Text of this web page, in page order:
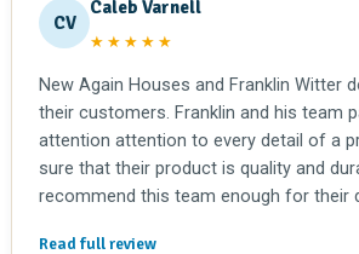
CV
Caleb Varnell
★★★★★
New Again Houses and Franklin Witter
their customers. Franklin and his team
attention attention to every detail of a
sure that their product is quality and
recommend this team enough for their
Read full review